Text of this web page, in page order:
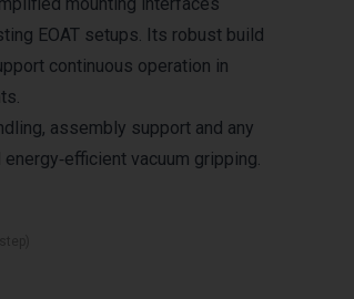
EOAT setups. Its robust build
continuous operation in
assembly support and any
vacuum gripping.